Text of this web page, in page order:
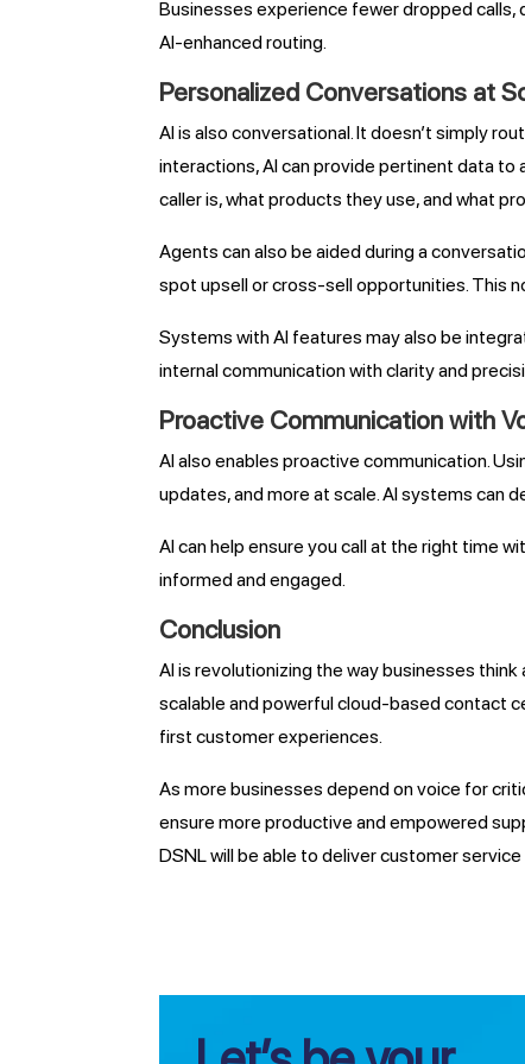
Businesses experience fewer dropped
AI-enhanced routing.
Personalized Conversations at
AI is also conversational. It doesn’t simply
interactions, AI can provide pertinent data to
caller is, what products they use, and what
Agents can also be aided during a
spot upsell or cross-sell opportunities. This
Systems with AI features may also be
internal communication with clarity and
Proactive Communication with
AI also enables proactive communication.
updates, and more at scale. AI systems can
AI can help ensure you call at the right time
informed and engaged.
Conclusion
AI is revolutionizing the way businesses
scalable and powerful cloud-based contact
first customer experiences.
As more businesses depend on voice for
ensure more productive and empowered
DSNL will be able to deliver customer